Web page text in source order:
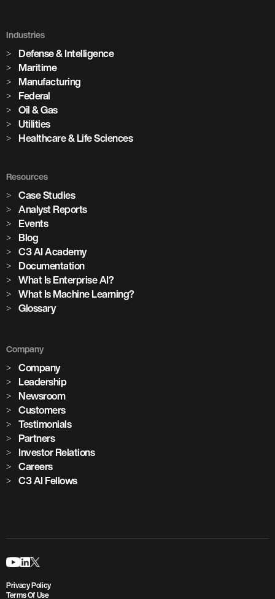
Industries
Defense & Intelligence
Maritime
Manufacturing
Federal
Oil & Gas
Utilities
Healthcare & Life Sciences
Resources
Case Studies
Analyst Reports
Events
Blog
C3 AI Academy
Documentation
What Is Enterprise AI?
What Is Machine Learning?
Glossary
Company
Company
Leadership
Newsroom
Customers
Testimonials
Partners
Investor Relations
Careers
C3 AI Fellows
Privacy Policy
Terms Of Use